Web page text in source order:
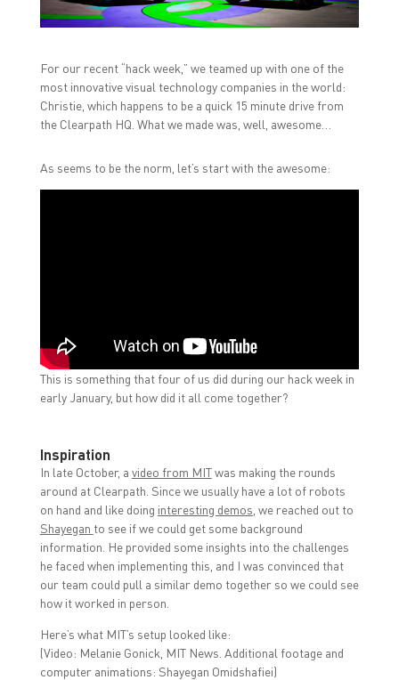
a
c
o
k
(
O
p
e
n
w
i
r
O
p
e
n
n
i
n
I
(
O
p
e
n
For our recent “hack week,” we teamed up with one of the
most innovative visual technology companies in the world:
Christie, which happens to be a quick 15 minute drive from
the Clearpath HQ. What we made was, well, awesome…
As seems to be the norm, let’s start with the awesome:
This is something that four of us did during our hack week in
early January, but how did it all come together?
Inspiration
In late October, a video from MITwas making the rounds
around at Clearpath. Since we usually have a lot of robots
on hand and like doing interesting demos , we reached out to
Shayegan to see if we could get some background
information. He provided some insights into the challenges
he faced when implementing this, and I was convinced that
our team could pull a similar demo together so we could see
how it worked in person.
Here’s what MIT’s setup looked like:
(Video: Melanie Gonick, MIT News. Additional footage and
computer animations: Shayegan Omidshafiei)